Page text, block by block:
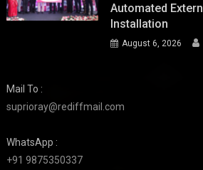
Automated
Installation
August 6, 2026
Mail To :
suprioray@rediffmail.com
WhatsApp :
+91 9875350337